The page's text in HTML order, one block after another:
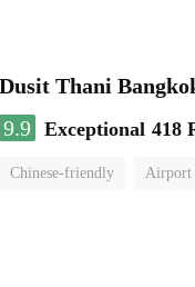
Dusit Thani
9.9 Exceptional 418
Chinese-friendly Airport